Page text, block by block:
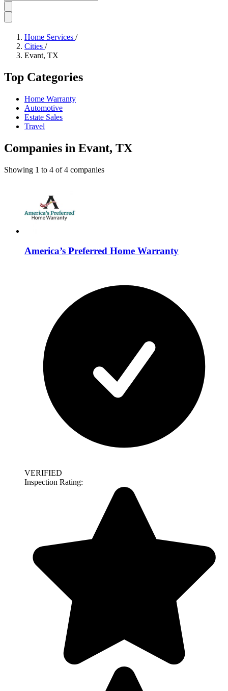
Home Services /
Cities /
Evant, TX
Top Categories
Home Warranty
Automotive
Estate Sales
Travel
Companies in Evant, TX
Showing 1 to 4 of4 companies
America’s Preferred Home Warranty
VERIFIED
Inspection Rating: